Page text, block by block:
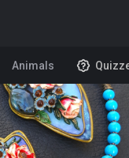
Animals